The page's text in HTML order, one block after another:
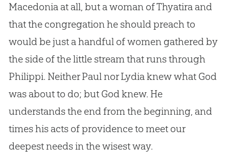
Macedonia at all, but a woman of Thyatira and
that the congregation he should preach to
would be just a handful of women gathered by
the side of the little stream that runs through
Philippi. Neither Paul nor Lydia knew what God
was about to do; but God knew. He
understands the end from the beginning, and
times his acts of providence to meet our
deepest needs in the wisest way.